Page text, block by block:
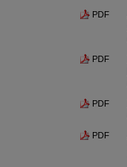
PDF
PDF
PDF
PDF